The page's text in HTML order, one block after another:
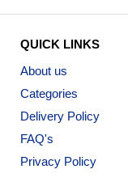
QUICK LINKS
About us
Categories
Delivery Policy
FAQ's
Privacy Policy